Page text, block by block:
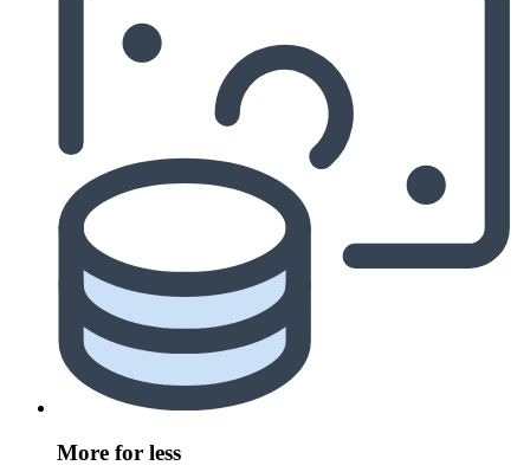
More for less